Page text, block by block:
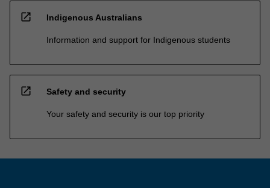
open_in_new Indigenous Australians
Information and support for Indigenous students
open_in_new Safety and security
Your safety and security is our top priority